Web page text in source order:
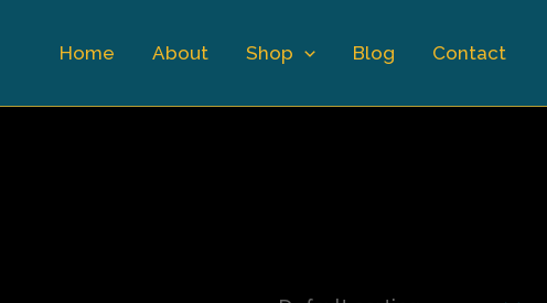
Home About Shop Blog Contact